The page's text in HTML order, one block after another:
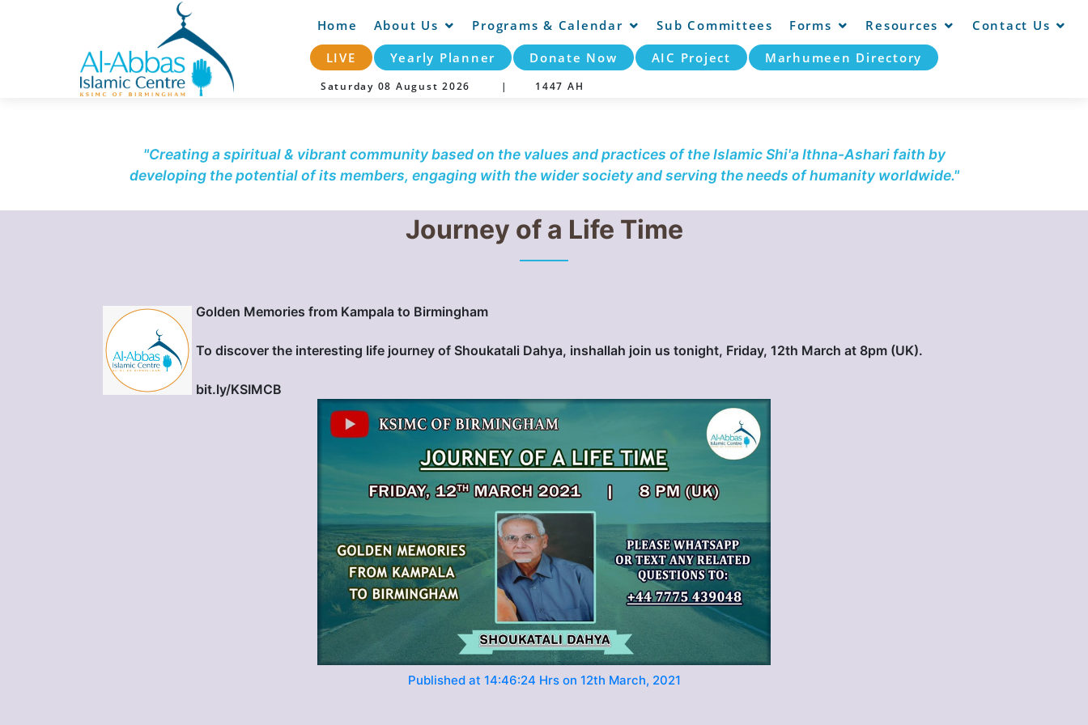
Home About Us Programs & Calendar Sub Committees Forms Resources
Contact Us
LIVE
Yearly Planner Donate Now AIC Project Marhumeen Directory
Saturday 08 August 2026 | 1447 AH
"Creating a spiritual & vibrant community based on the values and practices of the Islamic Shi'a Ithna-Ashari faith by
developing the potential of its members, engaging with the wider society and serving the needs of humanity worldwide."
Journey of a Life Time
Golden Memories from Kampala to Birmingham
To discover the interesting life journey of Shoukatali Dahya, inshallah join us tonight, Friday, 12th March at 8pm (UK).
bit.ly/KSIMCB
Published at 14:46:24 Hrs on 12th March, 2021